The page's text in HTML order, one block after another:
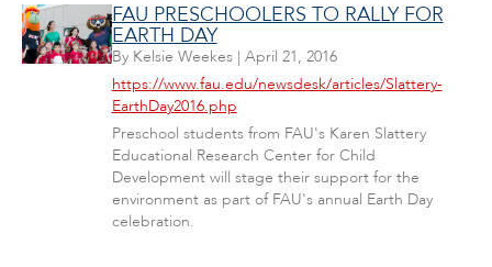
FAU PRESCHOOLERS TO RALLY FOR
EARTH DAY
By Kelsie Weekes| April 21, 2016
https://www.fau.edu/newsdesk/articles/Slattery-
EarthDay2016.php
Preschool students from FAU's Karen Slattery
Educational Research Center for Child
Development will stage their support for the
environment as part of FAU's annual Earth Day
celebration.